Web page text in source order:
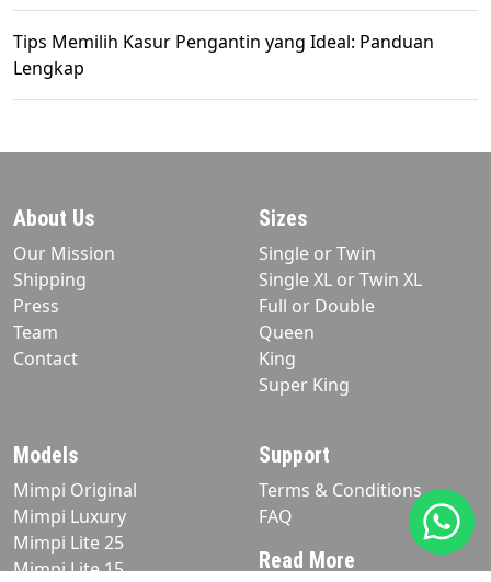
Tips Memilih Kasur Pengantin yang Ideal: Panduan
Lengkap
About Us
Our Mission
Shipping
Press
Team
Contact
Sizes
Single or Twin
Single XL or Twin XL
Full or Double
Queen
King
Super King
Models
Mimpi Original
Mimpi Luxury
Mimpi Lite 25
Mimpi Lite 15
Support
Terms & Conditions
FAQ
Read More